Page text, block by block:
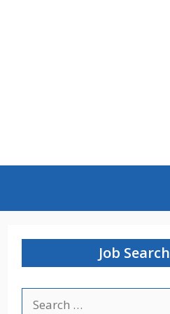
Job Search